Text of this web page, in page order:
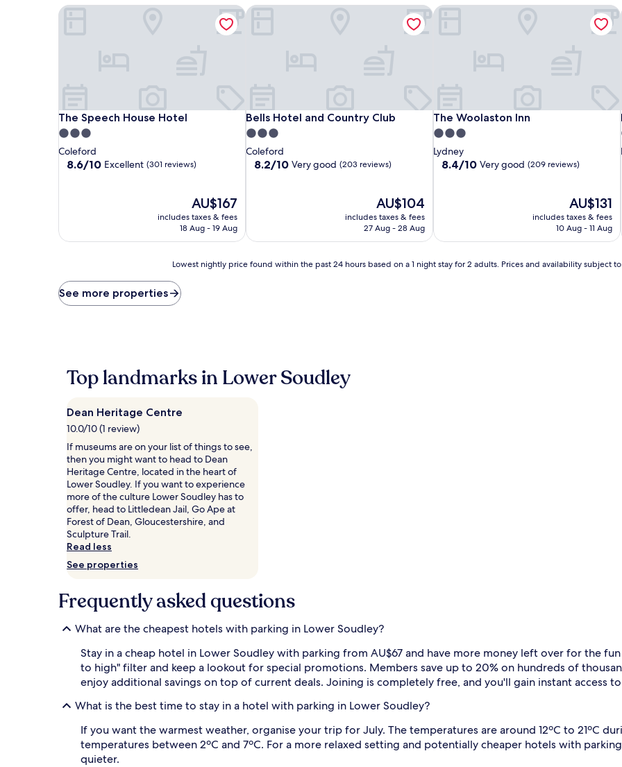
The Speech House Hotel
The Speech House Hotel
3.0
star
property
Coleford
8.6
reviews)
8.6/10 Excellent (301 reviews)
The
price
is
AU$167
includes taxes & fees
18 Aug - 19 Aug
The Speech House Hotel
Bells Hotel and Country Club
Bells Hotel and Country Club
3.0
star
property
Coleford
8.2
(203
8.2/10 Very good (203 reviews)
The
price
is
AU$104
includes taxes & fees
27 Aug - 28 Aug
Bells Hotel and Country Club
The Woolaston Inn
The Woolaston Inn
3.0
star
property
Lydney
8.4
(209
8.4/10 Very good (209 reviews)
The
price
is
AU$131
includes taxes & fees
10 Aug - 11 Aug
The Woolaston Inn
price
found
based
night
for
adults.
Prices
and
availability
subject
change.
Additional
apply.
Lowest nightly price found within the past 24 hours based on a 1 night stay for 2 adults. Prices and availability subject
See more properties
Top landmarks in Lower Soudley
Dean Heritage Centre
10.0/10 (1 review)
If museums are on your list of things to see,
then you might want to head to Dean
Heritage Centre, located in the heart of
Lower Soudley. If you want to experience
more of the culture Lower Soudley has to
offer, head to Littledean Jail, Go Ape at
Forest of Dean, Gloucestershire, and
Sculpture Trail.
Read less
See properties
Frequently asked questions
What are the cheapest hotels with parking in Lower Soudley?
Stay in a cheap hotel in Lower Soudley with parking from AU$67 and have more money left over for the
to high" filter and keep a lookout for special promotions. Members save up to 20% on hundreds of
enjoy additional savings on top of current deals. Joining is completely free, and you'll gain instant access
What is the best time to stay in a hotel with parking in Lower Soudley?
If you want the warmest weather, organise your trip for July. The temperatures are around 12ºC to 21ºC
temperatures between 2ºC and 7ºC. For a more relaxed setting and potentially cheaper hotels with
quieter.